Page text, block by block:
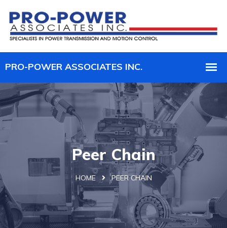
Peer Chain
HOME PEER CHAIN